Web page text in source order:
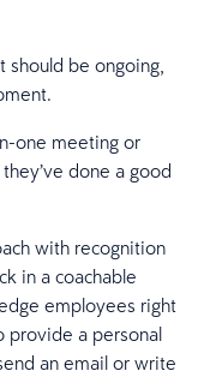
should be ongoing,
one meeting or
done a good
with recognition
in a coachable
employees right
provide a personal
an email or write